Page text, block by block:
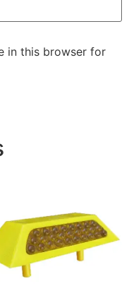
in this browser for